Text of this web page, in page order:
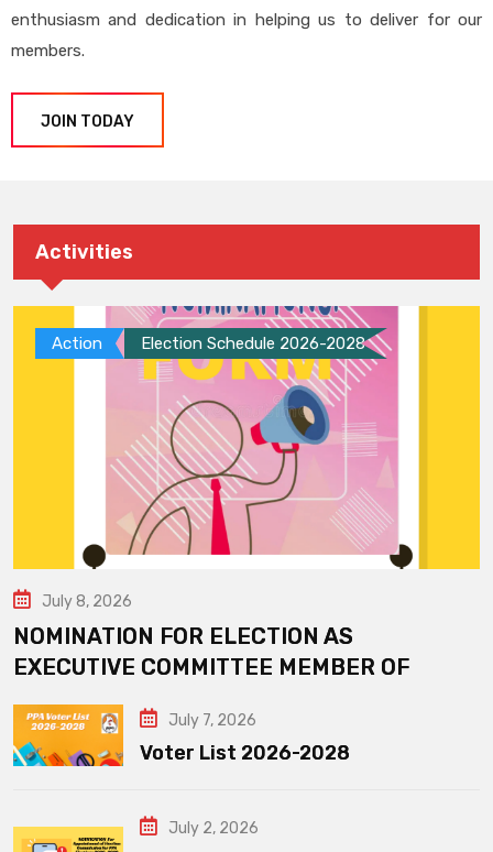
enthusiasm and dedication in helping us to deliver for our
members.
JOIN TODAY
Activities
Action Election Schedule 2026-2028
July 8, 2026
NOMINATION FOR ELECTION AS
EXECUTIVE COMMITTEE MEMBER OF
July 7, 2026
Voter List 2026-2028
July 2, 2026